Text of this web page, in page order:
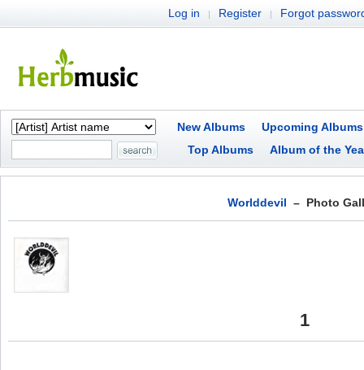
Log in | Register | Forgot
New Albums
Upcoming Albums
Top Albums
Album of the
Worlddevil – Photo
1